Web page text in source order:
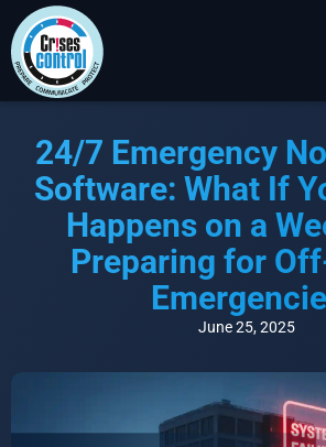
24/7 Emergency
Software: What If
Happens on a
Preparing for
June 25, 2025